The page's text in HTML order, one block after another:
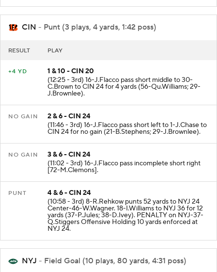
CIN - Punt (3 plays, 4 yards, 1:42 poss)
RESULT PLAY
+4 YD
1 & 10 - CIN 20
(12:25 - 3rd) 16-J.Flacco pass short middle to 30-
C.Brown to CIN 24 for 4 yards (56-Qu.Williams; 29-
J.Brownlee).
NO GAIN
2 & 6 - CIN 24
(11:46 - 3rd) 16-J.Flacco pass short left to 1-J.Chase to
CIN 24 for no gain (21-B.Stephens; 29-J.Brownlee).
NO GAIN
3 & 6 - CIN 24
(11:02 - 3rd) 16-J.Flacco pass incomplete short right
[72-M.Clemons].
PUNT
4 & 6 - CIN 24
(10:58 - 3rd) 8-R.Rehkow punts 52 yards to NYJ 24
Center-46-W.Wagner. 18-I.Williams to NYJ 36 for 12
yards (37-P.Jules; 38-D.Ivey). PENALTY on NYJ-37-
Q.Stiggers Offensive Holding 10 yards enforced at
NYJ 24.
NYJ - Field Goal (10 plays, 80 yards, 4:31 poss)